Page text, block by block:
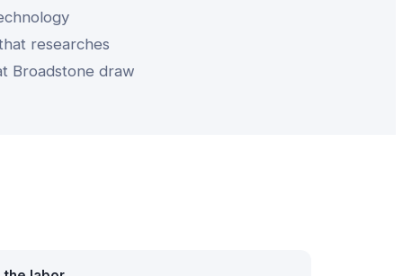
researches
Broadstone draw